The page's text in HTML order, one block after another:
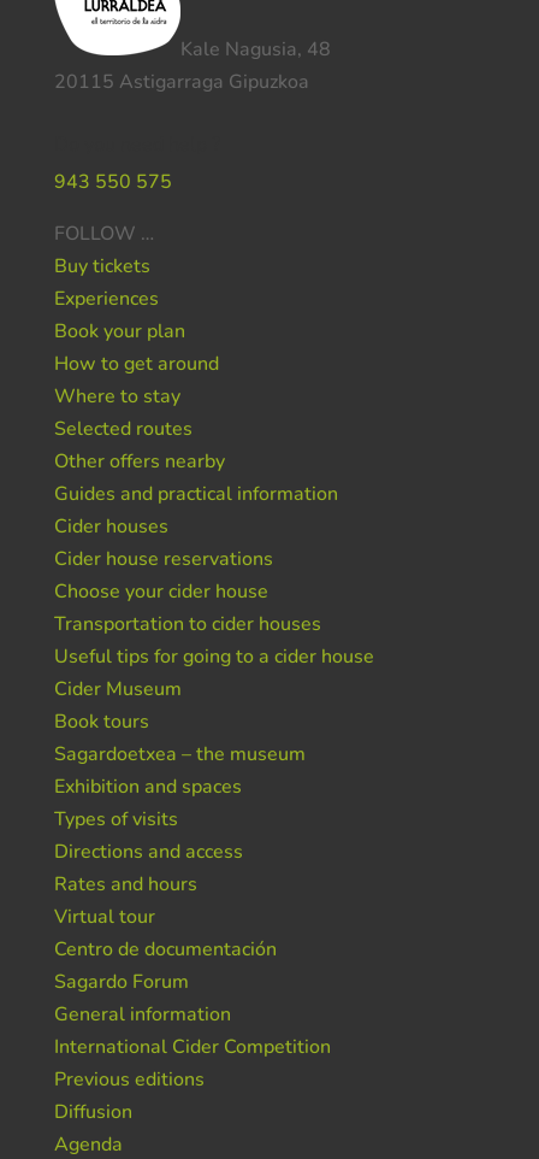
Kale Nagusia, 48
20115 Astigarraga Gipuzkoa
943 550 575
FOLLOW …
Buy tickets
Experiences
Book your plan
How to get around
Where to stay
Selected routes
Other offers nearby
Guides and practical information
Cider houses
Cider house reservations
Choose your cider house
Transportation to cider houses
Useful tips for going to a cider house
Cider Museum
Book tours
Sagardoetxea – the museum
Exhibition and spaces
Types of visits
Directions and access
Rates and hours
Virtual tour
Centro de documentación
Sagardo Forum
General information
International Cider Competition
Previous editions
Diffusion
Agenda